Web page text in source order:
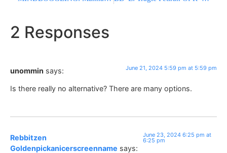
2 Responses
unommin says: June 21, 2024 5:59 pm at 5:59 pm
Is there really no alternative? There are many options.
Rebbitzen
Goldenpickanicerscreenname says:
June 23, 2024 6:25 pm at
6:25 pm